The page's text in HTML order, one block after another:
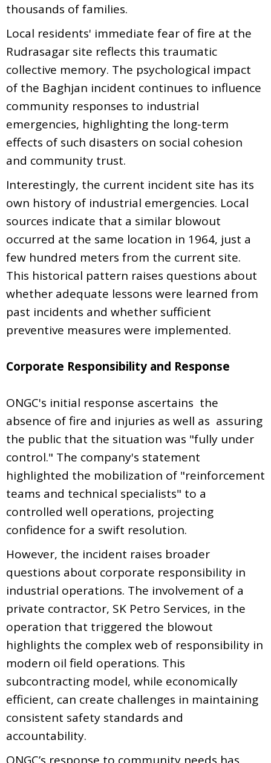
thousands of families.
Local residents' immediate fear of fire at the
Rudrasagar site reflects this traumatic
collective memory. The psychological impact
of the Baghjan incident continues to influence
community responses to industrial
emergencies, highlighting the long-term
effects of such disasters on social cohesion
and community trust.
Interestingly, the current incident site has its
own history of industrial emergencies. Local
sources indicate that a similar blowout
occurred at the same location in 1964, just a
few hundred meters from the current site.
This historical pattern raises questions about
whether adequate lessons were learned from
past incidents and whether sufficient
preventive measures were implemented.
Corporate Responsibility and Response
ONGC's initial response ascertains the
absence of fire and injuries as well as assuring
the public that the situation was "fully under
control." The company's statement
highlighted the mobilization of "reinforcement
teams and technical specialists" to a
controlled well operations, projecting
confidence for a swift resolution.
However, the incident raises broader
questions about corporate responsibility in
industrial operations. The involvement of a
private contractor, SK Petro Services, in the
operation that triggered the blowout
highlights the complex web of responsibility in
modern oil field operations. This
subcontracting model, while economically
efficient, can create challenges in maintaining
consistent safety standards and
accountability.
ONGC’s response to community needs has